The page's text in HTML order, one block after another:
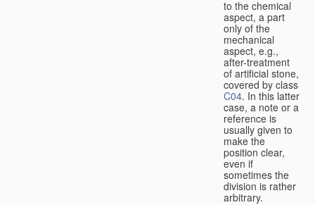
to the chemical
aspect, a part
only of the
mechanical
aspect, e.g.,
after-treatment
of artificial stone,
covered by class
C04. In this latter
case, a note or a
reference is
usually given to
make the
position clear,
even if
sometimes the
division is rather
arbitrary.